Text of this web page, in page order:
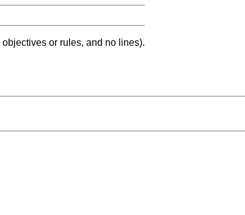
or rules, and no lines).